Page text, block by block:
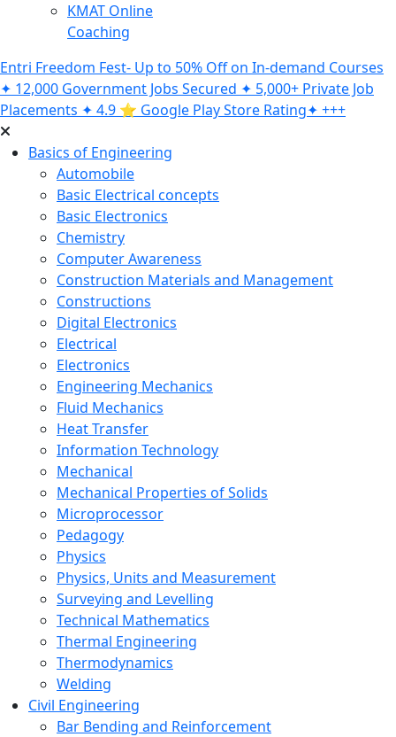
KMAT Online
Coaching
Entri Freedom Fest- Up to 50% Off on In-demand Courses
✦ 12,000 Government Jobs Secured ✦ 5,000+ Private Job
Placements ✦ 4.9 ⭐️ Google Play Store Rating✦ +++
Basics of Engineering
Automobile
Basic Electrical concepts
Basic Electronics
Chemistry
Computer Awareness
Construction Materials and Management
Constructions
Digital Electronics
Electrical
Electronics
Engineering Mechanics
Fluid Mechanics
Heat Transfer
Information Technology
Mechanical
Mechanical Properties of Solids
Microprocessor
Pedagogy
Physics
Physics, Units and Measurement
Surveying and Levelling
Technical Mathematics
Thermal Engineering
Thermodynamics
Welding
Civil Engineering
Bar Bending and Reinforcement